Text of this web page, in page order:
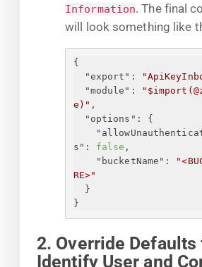
Information. The final
will look something like
{
"export" :
"module" :
e)" ,
"options" : {
s" : false ,
"bucketName" :
RE>"
}
}
2. Override Defaults
Identify User and